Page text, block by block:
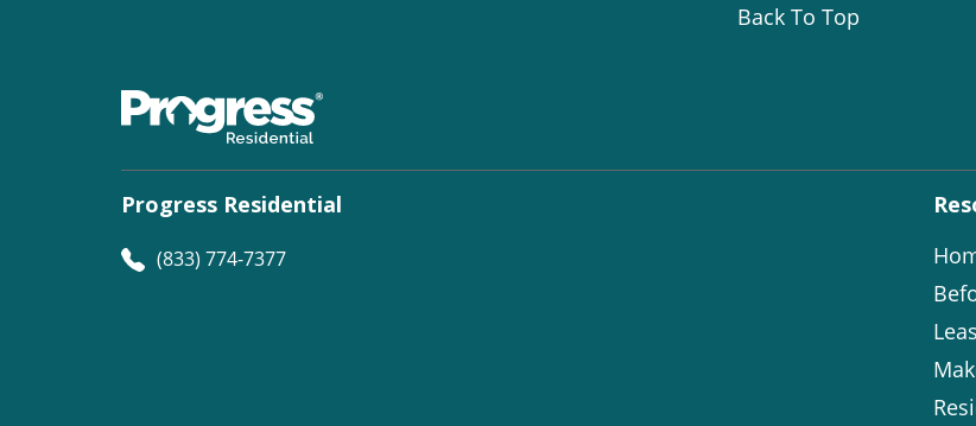
Back To Top
Progress Residential
(833) 774-7377